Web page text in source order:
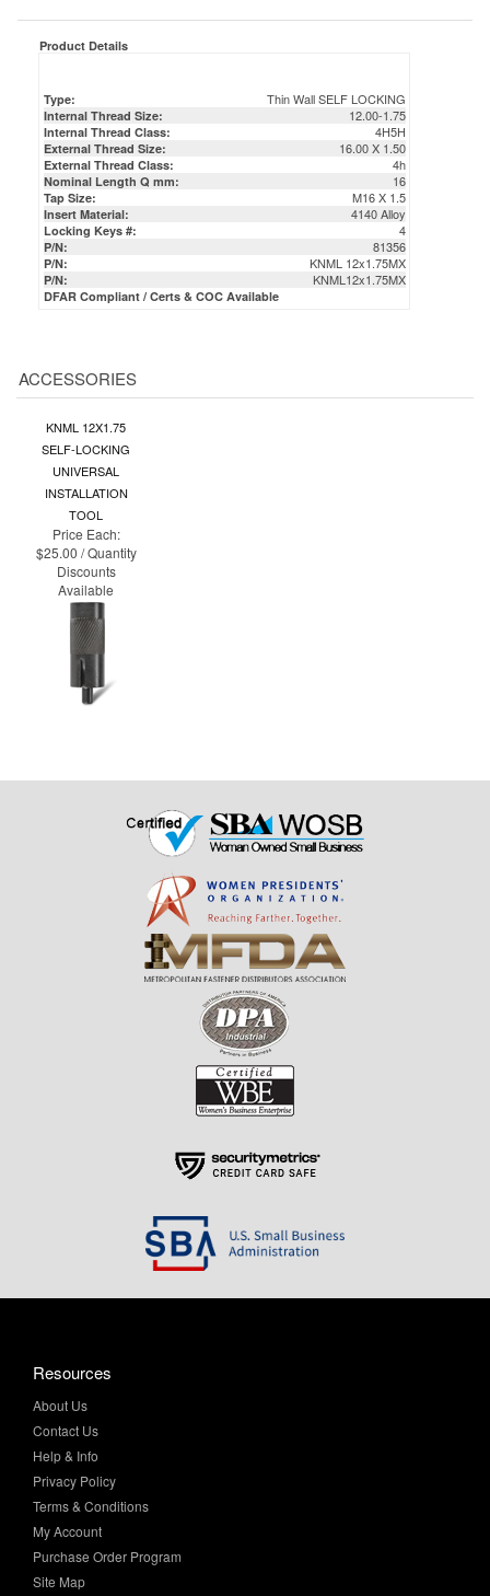
Product Details
Type: Thin Wall SELF LOCKING
Internal Thread Size: 12.00-1.75
Internal Thread Class: 4H5H
External Thread Size: 16.00 X 1.50
External Thread Class: 4h
Nominal Length Q mm: 16
Tap Size: M16 X 1.5
Insert Material: 4140 Alloy
Locking Keys #: 4
P/N: 81356
P/N: KNML 12x1.75MX
P/N: KNML12x1.75MX
DFAR Compliant / Certs & COC Available
ACCESSORIES
KNML 12X1.75
SELF-LOCKING
UNIVERSAL
INSTALLATION
TOOL
Price Each:
$25.00 / Quantity
Discounts
Available
Resources
About Us
Contact Us
Help & Info
Privacy Policy
Terms & Conditions
My Account
Purchase Order Program
Site Map